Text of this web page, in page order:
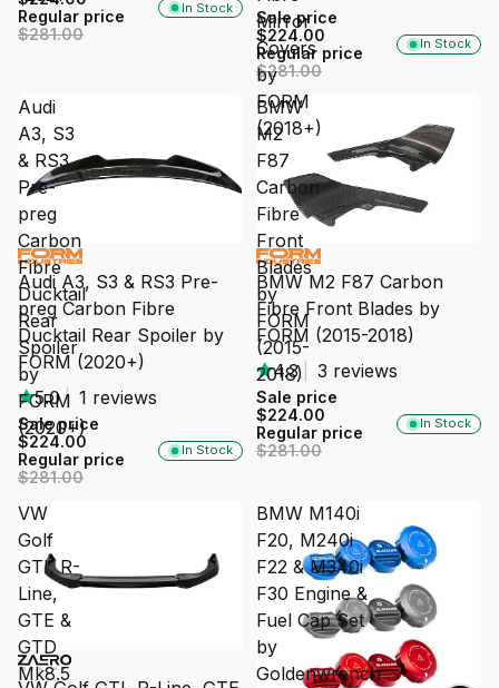
In Stock
Regular price
$281.00
Mirror
Covers
by
FORM
(2018+)
In Stock
Sale price
$224.00
Regular price
$281.00
Audi
A3, S3
& RS3
Pre-
preg
Carbon
Fibre
Ducktail
Rear
Spoiler
by
FORM
(2020+)
SALE
In Stock
Audi A3, S3 & RS3 Pre-
preg Carbon Fibre
Ducktail Rear Spoiler by
FORM (2020+)
5.0 | 1 reviews
Sale price
$224.00
Regular price
$281.00
BMW
M2
F87
Carbon
Fibre
Front
Blades
by
FORM
(2015-
2018)
SALE
In Stock
BMW M2 F87 Carbon
Fibre Front Blades by
FORM (2015-2018)
4.3
3 reviews
Sale price
$224.00
Regular price
$281.00
VW
Golf
GTI, R-
Line,
GTE &
GTD
Mk8.5
SALE
BMW M140i
F20, M240i
F22 & M340i
F30 Engine &
Fuel Cap Set
by
Goldenwrench